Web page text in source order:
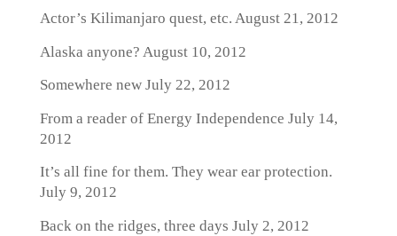
Actor’s Kilimanjaro quest, etc. August 21, 2012
Alaska anyone? August 10, 2012
Somewhere newJuly 22, 2012
From a reader of Energy Independence July 14,
2012
It’s all fine for them. They wear ear protection.
July 9, 2012
Back on the ridges, three days July 2, 2012